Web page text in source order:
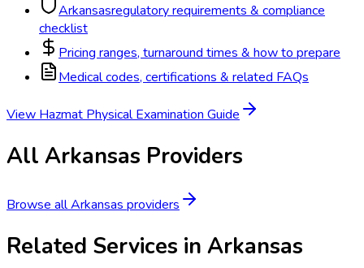
Arkansasregulatory requirements & compliance
checklist
Pricing ranges, turnaround times & how to prepare
Medical codes, certifications & related FAQs
View Hazmat Physical Examination Guide
All Arkansas Providers
Browse allArkansas providers
Related Services in Arkansas